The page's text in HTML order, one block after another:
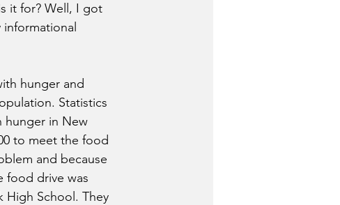
it for? Well, I got
hunger and
Statistics
hunger in New
to meet the food
and because
food drive was
High School. They